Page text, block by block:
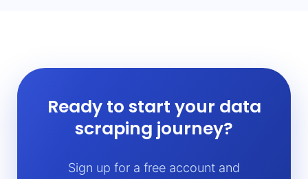
Ready to start your data
scraping journey?
Sign up for a free account and